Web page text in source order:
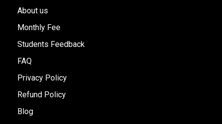
About us
Monthly Fee
Students Feedback
FAQ
Privacy Policy
Refund Policy
Blog